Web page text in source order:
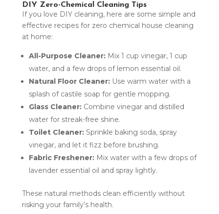
DIY Zero-Chemical Cleaning Tips
If you love DIY cleaning, here are some simple and
effective recipes for zero chemical house cleaning
at home:
All-Purpose Cleaner:Mix 1 cup vinegar, 1 cup
water, and a few drops of lemon essential oil.
Natural Floor Cleaner:Use warm water with a
splash of castile soap for gentle mopping.
Glass Cleaner:Combine vinegar and distilled
water for streak-free shine.
Toilet Cleaner:Sprinkle baking soda, spray
vinegar, and let it fizz before brushing.
Fabric Freshener:Mix water with a few drops of
lavender essential oil and spray lightly.
These natural methods clean efficiently without
risking your family’s health.